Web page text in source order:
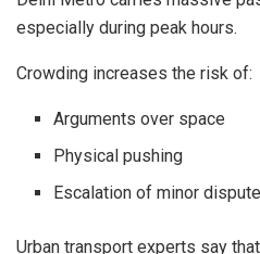
especially during peak hours.
Crowding increases the risk of:
Arguments over space
Physical pushing
Escalation of minor
Urban transport experts say